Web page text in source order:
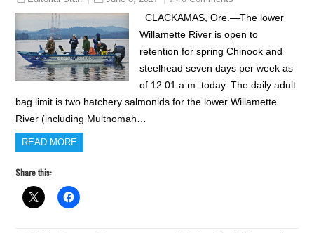
CLACKAMAS, Ore.—The lower
Willamette River is open to
retention for spring Chinook and
steelhead seven days per week as
of 12:01 a.m. today. The daily adult
bag limit is two hatchery salmonids for the lower Willamette
River (including Multnomah…
READ MORE
Share this: